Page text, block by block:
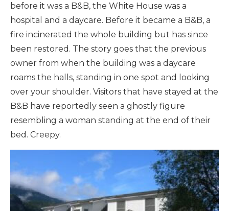
before it was a B&B, the White House was a
hospital and a daycare. Before it became a B&B, a
fire incinerated the whole building but has since
been restored. The story goes that the previous
owner from when the building was a daycare
roams the halls, standing in one spot and looking
over your shoulder. Visitors that have stayed at the
B&B have reportedly seen a ghostly figure
resembling a woman standing at the end of their
bed. Creepy.